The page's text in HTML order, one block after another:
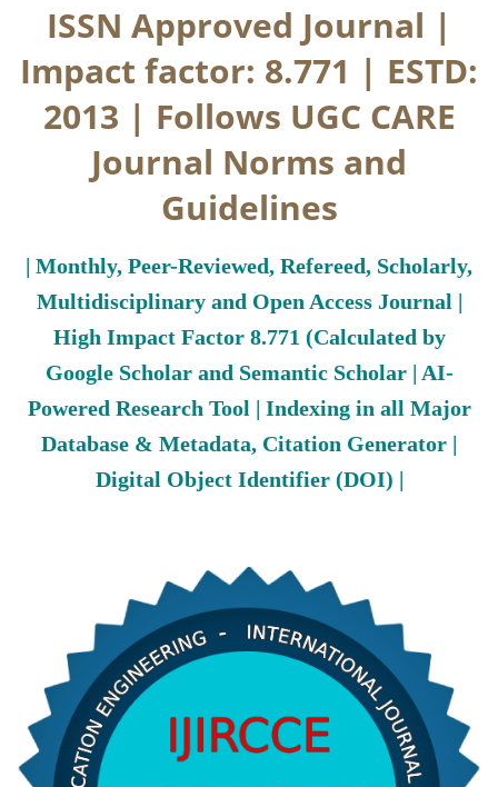
ISSN Approved Journal |
Impact factor: 8.771 | ESTD:
2013 | Follows UGC CARE
Journal Norms and
Guidelines
| Monthly, Peer-Reviewed, Refereed, Scholarly,
Multidisciplinary and Open Access Journal |
High Impact Factor 8.771 (Calculated by
Google Scholar and Semantic Scholar | AI-
Powered Research Tool | Indexing in all Major
Database & Metadata, Citation Generator |
Digital Object Identifier (DOI) |